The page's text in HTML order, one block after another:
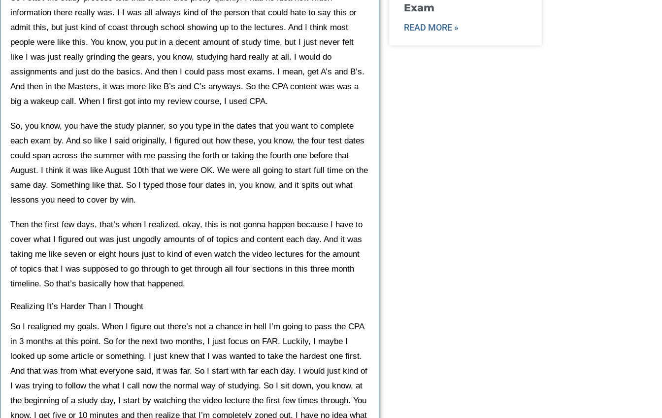
information there really was. I I was all always kind of the person that could hate to say this or
admit this, but just kind of coast through school showing up to the lectures. And I think most
people were like this. You know, you put in a decent amount of study time, but I just never felt
like I was just really grinding the gears, you know, studying hard really at all. I would do
assignments and just do the basics. And then I could pass most exams. I mean, get A’s and B’s.
And then in the Masters, it was more like B’s and C’s anyways. So the CPA content was was a
big a wakeup call. When I first got into my review course, I used CPA.
So, you know, you have the study planner, so you type in the dates that you want to complete
each exam by. And so like I said originally, I figured out how these, you know, the four test dates
could span across the summer with me passing the forth or taking the fourth one before that
August. I think it was like August 10th that we were OK. We were all going to start full time on the
same day. Something like that. So I typed those four dates in, you know, and it spits out what
lessons you need to cover by win.
Then the first few days, that’s when I realized, okay, this is not gonna happen because I have to
cover what I figured out was just ungodly amounts of of topics and content each day. And it was
taking me like seven or eight hours just to kind of even watch the video lectures for the amount
of topics that I was supposed to go through to get through all four sections in this three month
timeline. So that’s basically how that happened.
Realizing It’s Harder Than I Thought
So I realigned my goals. When I figure out there’s not a chance in hell I’m going to pass the CPA
in 3 months at this point. So for the next two months, I just focus on FAR. Luckily, I maybe I
looked up some article or something. I just knew that I was wanted to take the hardest one first.
And that was from what everyone said, it was far. So I start with far each day. I would just kind of
I was trying to follow the what I call now the normal way of studying. So I sit down, you know, at
the beginning of a study day, I start by watching the video lecture the first few times through. You
know, I get five or 10 minutes and then realize that I’m completely zoned out, I have no idea what
Exam
READ MORE »